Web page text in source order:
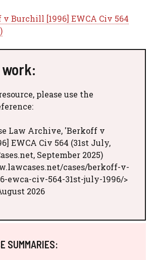
Burchill [1996] EWCA Civ 564
please use the
Law Archive, 'Berkoff v
EWCA Civ 564 (31st July,
September 2025)
cases/berkoff-v-
ewca-civ-564-31st-july-1996/>
2026
SUMMARIES: